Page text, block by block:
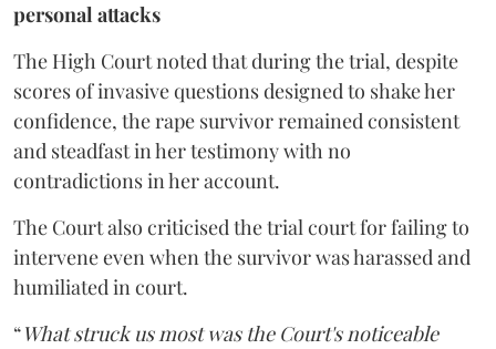
personal attacks
The High Court noted that during the trial, despite
scores of invasive questions designed to shake her
confidence, the rape survivor remained consistent
and steadfast in her testimony with no
contradictions in her account.
The Court also criticised the trial court for failing to
intervene even when the survivor was harassed and
humiliated in court.
“What struck us most was the Court's noticeable